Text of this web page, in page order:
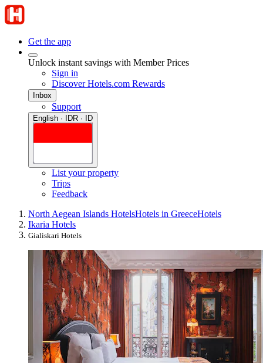
Get the app
Unlock instant savings with Member Prices
Sign in
Discover Hotels.com Rewards
Inbox
Support
English · IDR · ID
List your property
Trips
Feedback
North Aegean Islands HotelsHotels in GreeceHotels
Ikaria Hotels
Gialiskari Hotels